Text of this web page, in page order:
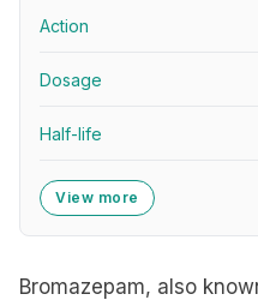
Action
Dosage
Half-life
View more
Bromazepam, also